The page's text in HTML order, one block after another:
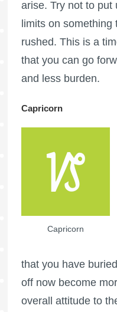
arise. Try not to put
limits on something
rushed. This is a
that you can go
and less burden.
Capricorn
Capricorn
that you have
off now become
overall attitude to